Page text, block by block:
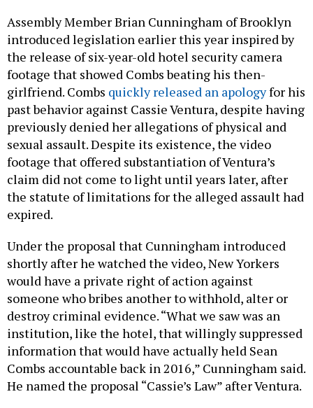
Assembly Member Brian Cunningham of Brooklyn
introduced legislation earlier this year inspired by
the release of six-year-old hotel security camera
footage that showed Combs beating his then-
girlfriend. Combs quickly released an apologyfor his
past behavior against Cassie Ventura, despite having
previously denied her allegations of physical and
sexual assault. Despite its existence, the video
footage that offered substantiation of Ventura’s
claim did not come to light until years later, after
the statute of limitations for the alleged assault had
expired.
Under the proposal that Cunningham introduced
shortly after he watched the video, New Yorkers
would have a private right of action against
someone who bribes another to withhold, alter or
destroy criminal evidence. “What we saw was an
institution, like the hotel, that willingly suppressed
information that would have actually held Sean
Combs accountable back in 2016,” Cunningham said.
He named the proposal “Cassie’s Law” after Ventura.